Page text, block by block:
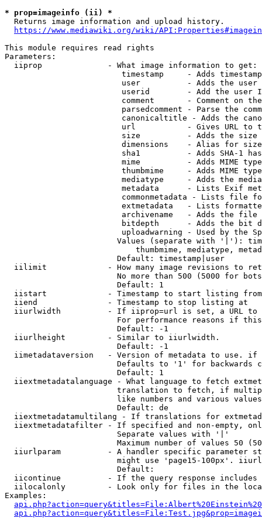
* prop=imageinfo (ii) *
  Returns image information and upload history.
https://www.mediawiki.org/wiki/
This module requires read rights
Parameters:
  iiprop              - What image information to get:
timestamp     - Adds
user          - Adds the
userid        - Add the user
comment       - Comment on
parsedcomment - Parse the
canonicaltitle - Adds the
url           - Gives URL to
size          - Adds the
                         dimensions    - Alias for size
sha1          - Adds SHA-1
mime          - Adds MIME
thumbmime     - Adds MIME
mediatype     - Adds the
metadata      - Lists Exif
commonmetadata - Lists file
extmetadata   - Lists
archivename   - Adds the
bitdepth      - Adds the bit
uploadwarning - Used by the
Values (separate with '|'):
thumbmime, mediatype,
                        Default: timestamp|user
iilimit             - How many image revisions to
No more than 500 (5000 for
                        Default: 1
  iistart             - Timestamp to start listing from
  iiend               - Timestamp to stop listing at
iiurlwidth          - If iiprop=url is set, a URL
For performance reasons if
                        Default: -1
  iiurlheight         - Similar to iiurlwidth.
                        Default: -1
iimetadataversion   - Version of metadata to use.
Defaults to '1' for backwards
                        Default: 1
iiextmetadatalanguage - What language to fetch
translation to fetch, if
like numbers and various
                        Default: de
iiextmetadatamultilang - If translations for
iiextmetadatafilter - If specified and non-empty,
                        Separate values with '|'
Maximum number of values 50
iiurlparam          - A handler specific parameter
might use 'page15-100px'.
                        Default:
iicontinue          - If the query response
iilocalonly         - Look only for files in the
Examples: